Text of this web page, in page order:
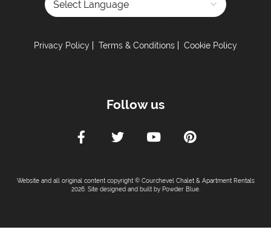
Privacy Policy Terms & Conditions Cookie Policy
Follow us
Website and all original content copyright © Courchevel Chalet & Apartment Rentals
2026. Site designed and built by Powder Blue.